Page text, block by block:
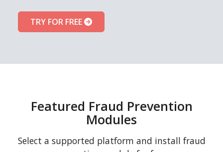
TRY FOR FREE
Featured Fraud Prevention
Modules
Select a supported platform and install fraud